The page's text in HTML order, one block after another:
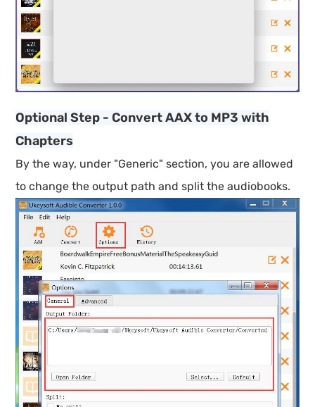
Optional Step - Convert AAX to MP3 with
Chapters
By the way, under "Generic" section, you are allowed
to change the output path and split the audiobooks.